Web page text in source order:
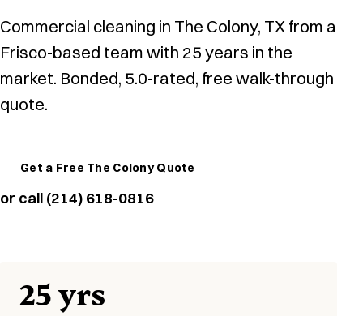
Commercial cleaning in The Colony, TX from a
Frisco-based team with 25 years in the
market. Bonded, 5.0-rated, free walk-through
quote.
Get a Free The Colony Quote
or call (214) 618-0816
25 yrs